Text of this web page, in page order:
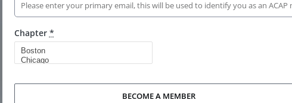
Chapter *